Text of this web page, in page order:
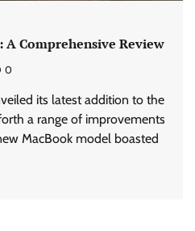
A Comprehensive Review
0
its latest addition to the
a range of improvements
MacBook model boasted